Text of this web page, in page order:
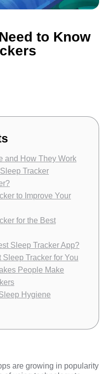
to Know
and How They Work
Tracker
to Improve Your
for the Best
Sleep Tracker App?
Tracker for You
People Make
Hygiene
are growing in popularity